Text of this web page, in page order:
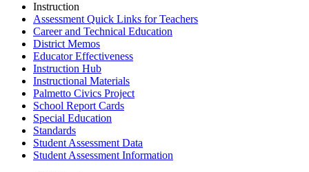
Instruction
Assessment Quick Links for Teachers
Career and Technical Education
District Memos
Educator Effectiveness
Instruction Hub
Instructional Materials
Palmetto Civics Project
School Report Cards
Special Education
Standards
Student Assessment Data
Student Assessment Information